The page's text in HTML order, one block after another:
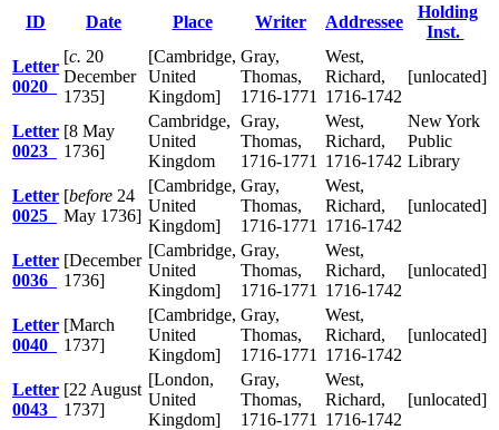
ID Date Place Writer Addressee
Holding
Inst.
Letter
0020
[c. 20
December
1735]
[Cambridge,
United
Kingdom]
Gray,
Thomas,
1716-1771
West,
Richard,
1716-1742
[unlocated]
Letter
0023
[8 May
1736]
Cambridge,
United
Kingdom
Gray,
Thomas,
1716-1771
West,
Richard,
1716-1742
New York
Public
Library
Letter
0025
[before 24
May 1736]
[Cambridge,
United
Kingdom]
Gray,
Thomas,
1716-1771
West,
Richard,
1716-1742
[unlocated]
Letter
0036
[December
1736]
[Cambridge,
United
Kingdom]
Gray,
Thomas,
1716-1771
West,
Richard,
1716-1742
[unlocated]
Letter
0040
[March
1737]
[Cambridge,
United
Kingdom]
Gray,
Thomas,
1716-1771
West,
Richard,
1716-1742
[unlocated]
Letter
0043
[22 August
1737]
[London,
United
Kingdom]
Gray,
Thomas,
1716-1771
West,
Richard,
1716-1742
[unlocated]